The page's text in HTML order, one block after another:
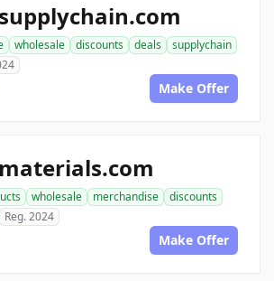
wholesale discounts deals
supplychain
Make Offer
wholesale merchandise
discounts
Reg. 2024
Make Offer